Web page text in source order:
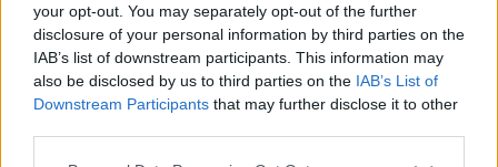
your opt-out. You may separately opt-out of the further
disclosure of your personal information by third parties on the
IAB’s list of downstream participants. This information may
also be disclosed by us to third parties on the IAB’s List of
Downstream Participants that may further disclose it to other